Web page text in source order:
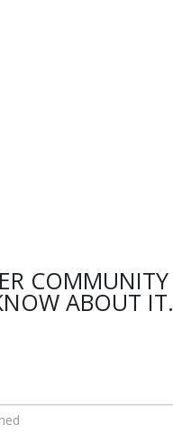
COMMUNITY
ABOUT IT.